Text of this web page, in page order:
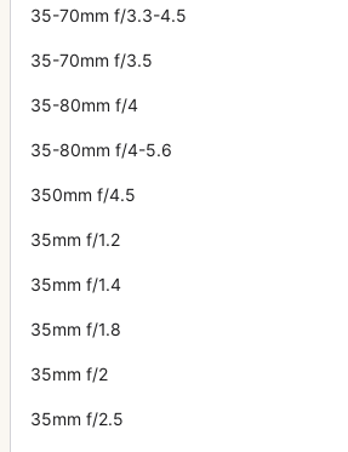
35-70mm f/3.3-4.5
35-70mm f/3.5
35-80mm f/4
35-80mm f/4-5.6
350mm f/4.5
35mm f/1.2
35mm f/1.4
35mm f/1.8
35mm f/2
35mm f/2.5